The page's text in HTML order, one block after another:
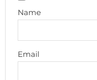
Name
Email